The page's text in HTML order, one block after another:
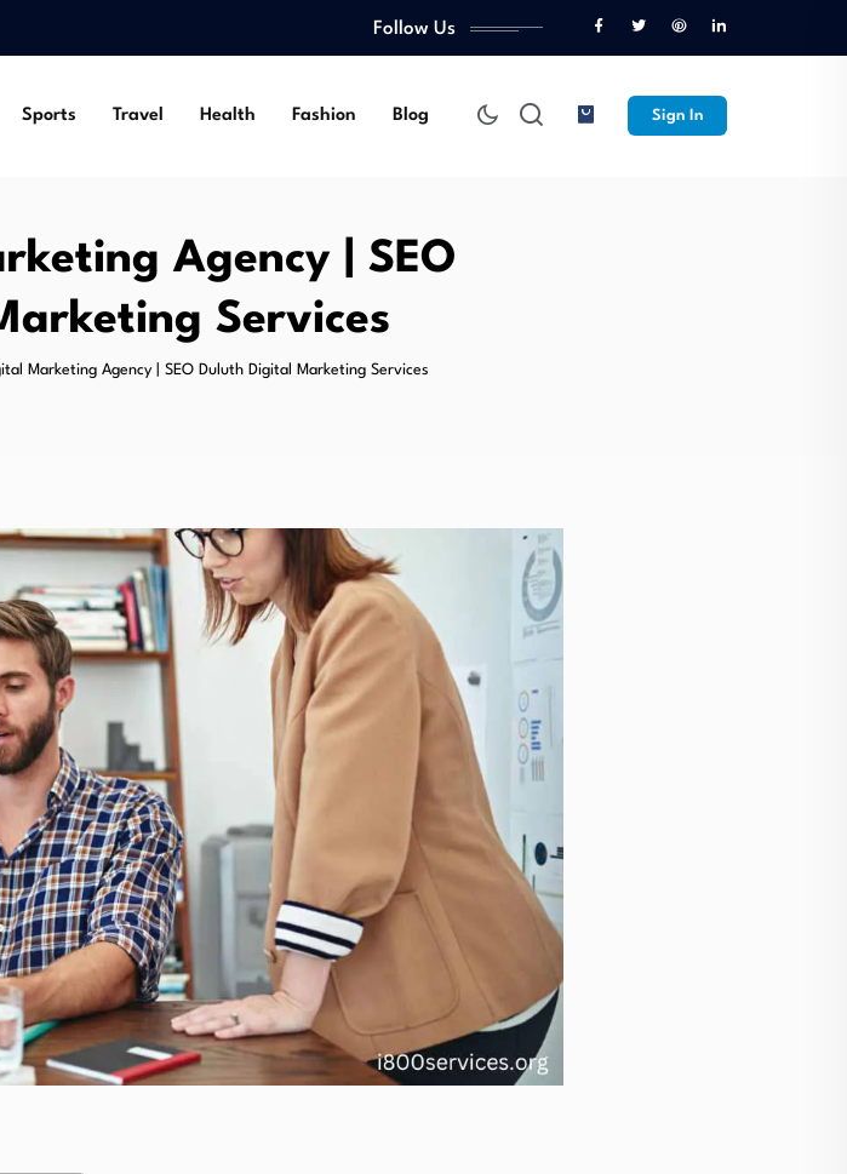
Follow Us
Sports Travel Health Fashion Blog Sign In
Agency | SEO
Services
Marketing Agency | SEO Duluth Digital Marketing Services